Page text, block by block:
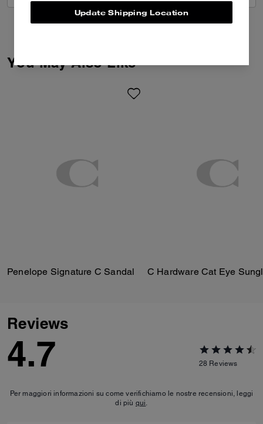
You May Also Like
Penelope Signature C Sandal
Reviews
4.7 28 Reviews
Per maggiori informazioni su come verifichiamo le nostre recensioni, leggi
di più qui
Update Shipping Location